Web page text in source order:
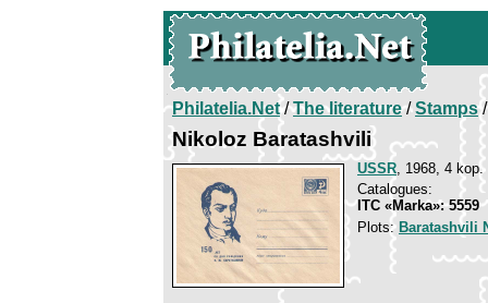
Philatelia.Net/The literature/Stamps/
Nikoloz Baratashvili
USSR, 1968, 4 kop.
Catalogues:
ITC «Marka»: 5559
Plots: Baratashvili